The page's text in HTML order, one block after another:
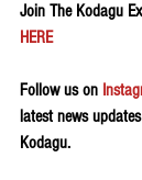
Join The Kodagu
HERE
Follow us on
latest news
Kodagu.